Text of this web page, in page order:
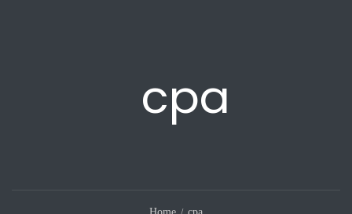
cpa